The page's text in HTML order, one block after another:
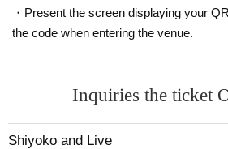
・Present the screen displaying your
the code when entering the venue.
Inquiries the ticket
Shiyoko and Live